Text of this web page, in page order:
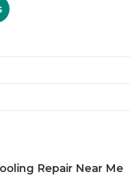
Repair Near Me